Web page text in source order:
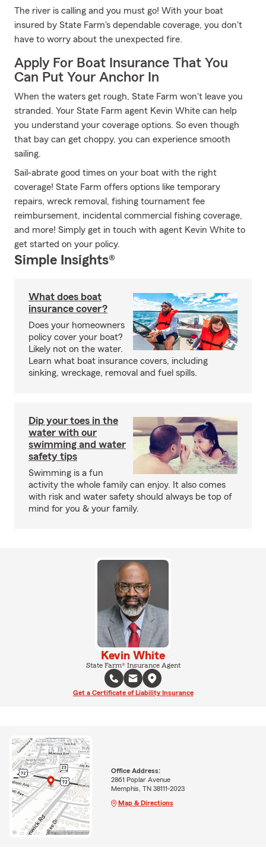
The river is calling and you must go! With your boat
insured by State Farm's dependable coverage, you don't
have to worry about the unexpected fire.
Apply For Boat Insurance That You
Can Put Your Anchor In
When the waters get rough, State Farm won't leave you
stranded. Your State Farm agent Kevin White can help
you understand your coverage options. So even though
that bay can get choppy, you can experience smooth
sailing.
Sail-abrate good times on your boat with the right
coverage! State Farm offers options like temporary
repairs, wreck removal, fishing tournament fee
reimbursement, incidental commercial fishing coverage,
and more! Simply get in touch with agent Kevin White to
get started on your policy.
Simple Insights®
What does boat
insurance cover?
Does your homeowners
policy cover your boat?
Likely not on the water.
Learn what boat insurance covers, including
sinking, wreckage, removal and fuel spills.
Dip your toes in the
water with our
swimming and water
safety tips
Swimming is a fun
activity the whole family can enjoy. It also comes
with risk and water safety should always be top of
mind for you & your family.
Kevin White
State Farm® Insurance Agent
Get a Certificate of Liability Insurance
Office Address:
2861 Poplar Avenue
Memphis, TN 38111-2023
Map & Directions